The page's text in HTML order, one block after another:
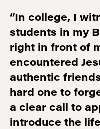
“In college, I
students in my
right in front of
encountered
authentic
hard one to
a clear call to
introduce the